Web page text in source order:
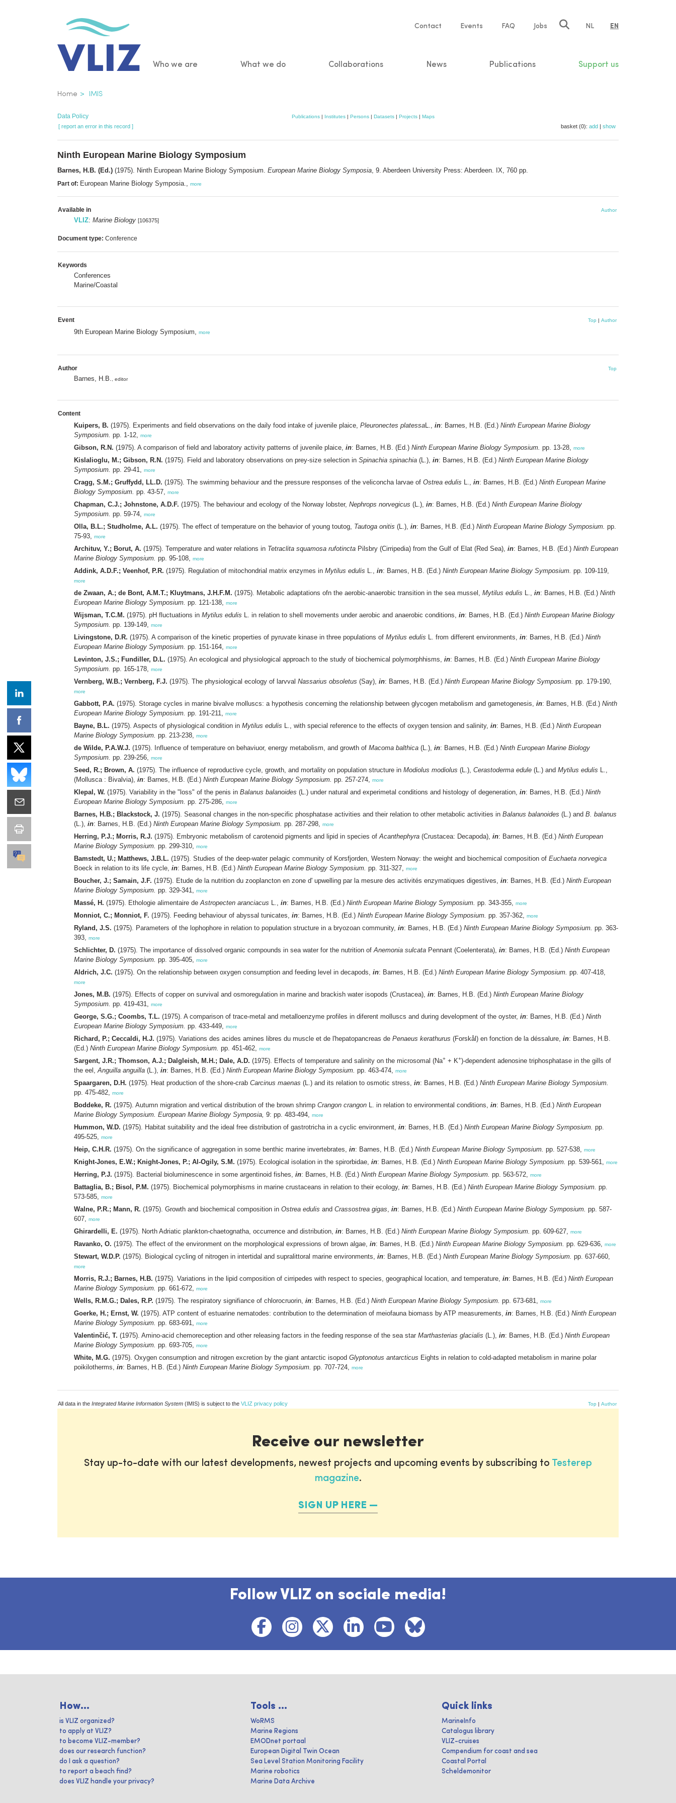
Service
Contact Events FAQ Jobs NL EN
Main
Who we are What we do Collaborations News Publications Support us
Breadcrumb
Home IMIS
Data Policy Publications | Institutes | Persons | Datasets | Projects | Maps
[ report an error in this record ] basket (0): add | show
Ninth European Marine Biology Symposium
Barnes, H.B. (Ed.) (1975). Ninth European Marine Biology Symposium. European Marine Biology Symposia , 9. Aberdeen University Press: Aberdeen. IX, 760 pp.
Part of: European Marine Biology Symposia., more
Available in Author
VLIZ: Marine Biology [106375]
Document type: Conference
Keywords
Conferences
Marine/Coastal
Event Top | Author
9th European Marine Biology Symposium, more
Author Top
Barnes, H.B. , editor
Content
Kuipers, B. (1975). Experiments and field observations on the daily food intake of juvenile plaice, Pleuronectes platessa in: Barnes, H.B. (Ed.) Ninth European Marine Biology
Symposium. pp. 1-12, more
Gibson, R.N. (1975). A comparison of field and laboratory activity patterns of juvenile plaice, in: Barnes, H.B. (Ed.) Ninth European Marine Biology Symposium. pp. 13-28, more
Kislalioglu, M.; Gibson, R.N. (1975). Field and laboratory observations on prey-size selection in Spinachia spinachia (L.), in: Barnes, H.B. (Ed.) Ninth European Marine Biology
Symposium. pp. 29-41, more
Cragg, S.M.; Gruffydd, LL.D. (1975). The swimming behaviour and the pressure responses of the veliconcha larvae of Ostrea edulis in: Barnes, H.B. (Ed.) Ninth European Marine
Biology Symposium. pp. 43-57, more
Chapman, C.J.; Johnstone, A.D.F. (1975). The behaviour and ecology of the Norway lobster, Nephrops norvegicus (L.), in: Barnes, H.B. (Ed.) Ninth European Marine Biology
Symposium. pp. 59-74, more
Olla, B.L.; Studholme, A.L. (1975). The effect of temperature on the behavior of young toutog, Tautoga onitis (L.), in: Barnes, H.B. (Ed.) Ninth European Marine Biology Symposium. pp.
75-93,
more
Archituv, Y.; Borut, A. (1975). Temperature and water relations in Tetraclita squamosa rufotincta Pilsbry (Cirripedia) from the Gulf of Elat (Red Sea), in: Barnes, H.B. (Ed.) Ninth European
Marine Biology Symposium. pp. 95-108, more
Addink, A.D.F.; Veenhof, P.R. (1975). Regulation of mitochondrial matrix enzymes in Mytilus edulis in: Barnes, H.B. (Ed.) Ninth European Marine Biology Symposium. pp. 109-119,
more
de Zwaan, A.; de Bont, A.M.T.; Kluytmans, J.H.F.M. (1975). Metabolic adaptations ofn the aerobic-anaerobic transition in the sea mussel, Mytilus edulis in: Barnes, H.B. (Ed.) Ninth
European Marine Biology Symposium. pp. 121-138, more
Wijsman, T.C.M. (1975). pH fluctuations in Mytilus edulis L. in relation to shell movements under aerobic and anaerobic conditions, in: Barnes, H.B. (Ed.) Ninth European Marine Biology
Symposium. pp. 139-149, more
Livingstone, D.R. (1975). A comparison of the kinetic properties of pyruvate kinase in three populations of Mytilus edulis L. from different environments, in: Barnes, H.B. (Ed.) Ninth
European Marine Biology Symposium. pp. 151-164, more
Levinton, J.S.; Fundiller, D.L. (1975). An ecological and physiological approach to the study of biochemical polymorphhisms, in: Barnes, H.B. (Ed.) Ninth European Marine Biology
Symposium. pp. 165-178, more
Vernberg, W.B.; Vernberg, F.J. (1975). The physiological ecology of larvval Nassarius obsoletus (Say), in: Barnes, H.B. (Ed.) Ninth European Marine Biology Symposium. pp. 179-190,
more
Gabbott, P.A. (1975). Storage cycles in marine bivalve molluscs: a hypothesis concerning the relationship between glycogen metabolism and gametogenesis, in: Barnes, H.B. (Ed.) Ninth
European Marine Biology Symposium. pp. 191-211, more
Bayne, B.L. (1975). Aspects of physiological condition in Mytilus edulis L., with special reference to the effects of oxygen tension and salinity, in: Barnes, H.B. (Ed.) Ninth European
Marine Biology Symposium. pp. 213-238, more
de Wilde, P.A.W.J. (1975). Influence of temperature on behaviuor, energy metabolism, and growth of Macoma balthica (L.), in: Barnes, H.B. (Ed.) Ninth European Marine Biology
Symposium. pp. 239-256, more
Seed, R.; Brown, A. (1975). The influence of reproductive cycle, growth, and mortality on population structure in Modiolus modiolus (L.), Cerastoderma edule (L.) and Mytilus edulis
(Mollusca : Bivalvia), in: Barnes, H.B. (Ed.) Ninth European Marine Biology Symposium. pp. 257-274, more
Klepal, W. (1975). Variability in the "loss" of the penis in Balanus balanoides (L.) under natural and experimetal conditions and histology of degeneration, in: Barnes, H.B. (Ed.) Ninth
European Marine Biology Symposium. pp. 275-286, more
Barnes, H.B.; Blackstock, J. (1975). Seasonal changes in the non-specific phosphatase activities and their relation to other metabolic activities in Balanus balanoides (L.) and B. balanus
(L.), in: Barnes, H.B. (Ed.) Ninth European Marine Biology Symposium. pp. 287-298, more
Herring, P.J.; Morris, R.J. (1975). Embryonic metabolism of carotenoid pigments and lipid in species of Acanthephyra (Crustacea: Decapoda), in: Barnes, H.B. (Ed.) Ninth European
Marine Biology Symposium. pp. 299-310, more
Bamstedt, U.; Matthews, J.B.L. (1975). Studies of the deep-water pelagic community of Korsfjorden, Western Norway: the weight and biochemical composition of Euchaeta norvegica
Boeck in relation to its life cycle, in: Barnes, H.B. (Ed.) Ninth European Marine Biology Symposium. pp. 311-327, more
Boucher, J.; Samain, J.F. (1975). Etude de la nutrition du zooplancton en zone d' upwelling par la mesure des activités enzymatiques digestives, in: Barnes, H.B. (Ed.) Ninth European
Marine Biology Symposium. pp. 329-341, more
Massé, H. (1975). Ethologie alimentaire de Astropecten aranciacus in: Barnes, H.B. (Ed.) Ninth European Marine Biology Symposium. pp. 343-355, more
Monniot, C.; Monniot, F. (1975). Feeding behaviour of abyssal tunicates, in: Barnes, H.B. (Ed.) Ninth European Marine Biology Symposium. pp. 357-362, more
Ryland, J.S. (1975). Parameters of the lophophore in relation to population structure in a bryozoan community, in: Barnes, H.B. (Ed.) Ninth European Marine Biology Symposium. pp. 363-
393,
more
Schlichter, D. (1975). The importance of dissolved organic compounds in sea water for the nutrition of Anemonia sulcata Pennant (Coelenterata), in: Barnes, H.B. (Ed.) Ninth European
Marine Biology Symposium. pp. 395-405, more
Aldrich, J.C. (1975). On the relationship between oxygen consumption and feeding level in decapods, in: Barnes, H.B. (Ed.) Ninth European Marine Biology Symposium. pp. 407-418,
more
Jones, M.B. (1975). Effects of copper on survival and osmoregulation in marine and brackish water isopods (Crustacea), in: Barnes, H.B. (Ed.) Ninth European Marine Biology
Symposium. pp. 419-431, more
George, S.G.; Coombs, T.L. (1975). A comparison of trace-metal and metalloenzyme profiles in diferent molluscs and during development of the oyster, in: Barnes, H.B. (Ed.) Ninth
European Marine Biology Symposium. pp. 433-449, more
Richard, P.; Ceccaldi, H.J. (1975). Variations des acides amines libres du muscle et de l'hepatopancreas de Penaeus kerathurus (Forskål) en fonction de la déssalure, in: Barnes, H.B.
(Ed.) Ninth European Marine Biology Symposium. pp. 451-462, more
Sargent, J.R.; Thomson, A.J.; Dalgleish, M.H.; Dale, A.D. (1975). Effects of temperature and salinity on the microsomal (Na+ + K+)-dependent adenosine triphosphatase in the gills of
the eel, Anguilla anguilla (L.), in: Barnes, H.B. (Ed.) Ninth European Marine Biology Symposium. pp. 463-474, more
Spaargaren, D.H. (1975). Heat production of the shore-crab Carcinus maenas (L.) and its relation to osmotic stress, in: Barnes, H.B. (Ed.) Ninth European Marine Biology Symposium.
pp. 475-482,
more
Boddeke, R. (1975). Autumn migration and vertical distribution of the brown shrimp Crangon crangon L. in relation to environmental conditions, in: Barnes, H.B. (Ed.) Ninth European
Marine Biology Symposium. European Marine Biology Symposia, 9: pp. 483-494, more
Hummon, W.D. (1975). Habitat suitability and the ideal free distribution of gastrotricha in a cyclic environment, in: Barnes, H.B. (Ed.) Ninth European Marine Biology Symposium. pp.
495-525,
more
Heip, C.H.R. (1975). On the significance of aggregation in some benthic marine invertebrates, in: Barnes, H.B. (Ed.) Ninth European Marine Biology Symposium. pp. 527-538, more
Knight-Jones, E.W.; Knight-Jones, P.; Al-Ogily, S.M. (1975). Ecological isolation in the spirorbidae, in: Barnes, H.B. (Ed.) Ninth European Marine Biology Symposium. pp. 539-561, more
Herring, P.J. (1975). Bacterial bioluminescence in some argentinoid fishes, in: Barnes, H.B. (Ed.) Ninth European Marine Biology Symposium. pp. 563-572, more
Battaglia, B.; Bisol, P.M. (1975). Biochemical polymorphisms in marine crustaceans in relation to their ecology, in: Barnes, H.B. (Ed.) Ninth European Marine Biology Symposium. pp.
573-585,
more
Walne, P.R.; Mann, R. (1975). Growth and biochemical composition in Ostrea edulis and Crassostrea gigas in: Barnes, H.B. (Ed.) Ninth European Marine Biology Symposium. pp. 587-
607,
more
Ghirardelli, E. (1975). North Adriatic plankton-chaetognatha, occurrence and distribution, in: Barnes, H.B. (Ed.) Ninth European Marine Biology Symposium. pp. 609-627, more
Ravanko, O. (1975). The effect of the environment on the morphological expressions of brown algae, in: Barnes, H.B. (Ed.) Ninth European Marine Biology Symposium. pp. 629-636, more
Stewart, W.D.P. (1975). Biological cycling of nitrogen in intertidal and supralittoral marine environments, in: Barnes, H.B. (Ed.) Ninth European Marine Biology Symposium. pp. 637-660,
more
Morris, R.J.; Barnes, H.B. (1975). Variations in the lipid composition of cirripedes with respect to species, geographical location, and temperature, in: Barnes, H.B. (Ed.) Ninth European
Marine Biology Symposium. pp. 661-672, more
Wells, R.M.G.; Dales, R.P. (1975). The respiratory signifiance of chlorocruorin, in: Barnes, H.B. (Ed.) Ninth European Marine Biology Symposium. pp. 673-681, more
Goerke, H.; Ernst, W. (1975). ATP content of estuarine nematodes: contribution to the determination of meiofauna biomass by ATP measurements, in: Barnes, H.B. (Ed.) Ninth European
Marine Biology Symposium. pp. 683-691, more
Valentinčić, T. (1975). Amino-acid chemoreception and other releasing factors in the feeding response of the sea star Marthasterias glacialis (L.), in: Barnes, H.B. (Ed.) Ninth European
Marine Biology Symposium. pp. 693-705, more
White, M.G. (1975). Oxygen consumption and nitrogen excretion by the giant antarctic isopod Glyptonotus antarcticus Eights in relation to cold-adapted metabolism in marine polar
poikilotherms, in: Barnes, H.B. (Ed.) Ninth European Marine Biology Symposium. pp. 707-724, more
All data in the Integrated Marine Information System (IMIS) is subject to the VLIZ privacy policy Top | Author
Receive our newsletter
Stay up-to-date with our latest developments, newest projects and upcoming events by subscribing to Testerep
magazine.
SIGN UP HERE
Follow VLIZ on sociale media!
How...
is VLIZ organized?
to apply at VLIZ?
to become VLIZ-member?
does our research function?
do I ask a question?
to report a beach find?
does VLIZ handle your privacy?
Tools ...
WoRMS
Marine Regions
EMODnet portaal
European Digital Twin Ocean
Sea Level Station Monitoring Facility
Marine robotics
Marine Data Archive
Quick links
MarineInfo
Catalogus library
VLIZ-cruises
Compendium for coast and sea
Coastal Portal
Scheldemonitor